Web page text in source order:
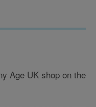
Age UK shop on the